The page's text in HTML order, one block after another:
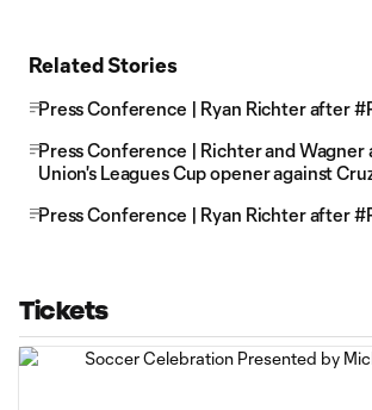
Related Stories
Press Conference | Ryan Richter after
Press Conference | Richter and Wagner
Union's Leagues Cup opener against
Press Conference | Ryan Richter after
Tickets